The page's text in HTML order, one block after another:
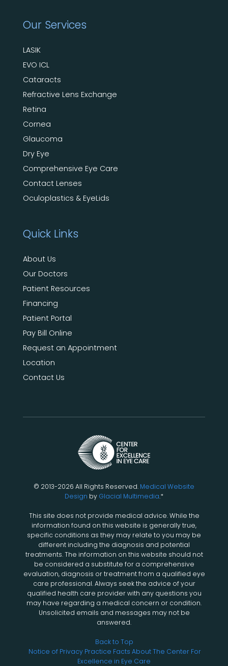
Our Services
LASIK
EVO ICL
Cataracts
Refractive Lens Exchange
Retina
Cornea
Glaucoma
Dry Eye
Comprehensive Eye Care
Contact Lenses
Oculoplastics & EyeLids
Quick Links
About Us
Our Doctors
Patient Resources
Financing
Patient Portal
Pay Bill Online
Request an Appointment
Location
Contact Us
© 2013-2026 All Rights Reserved. Medical Website
Design by Glacial Multimedia.*
This site does not provide medical advice. While the
information found on this website is generally true,
specific conditions as they may relate to you may be
different including the diagnosis and potential
treatments. The information on this website should not
be considered a substitute for a comprehensive
evaluation, diagnosis or treatment from a qualified eye
care professional. Always seek the advice of your
qualified health care provider with any questions you
may have regarding a medical concern or condition.
Unsolicited emails and messages may not be
answered.
Back to Top
Notice of Privacy Practice Facts About The Center For
Excellence in Eye Care